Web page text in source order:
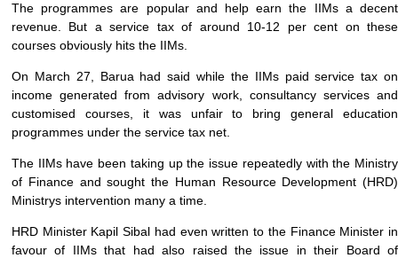
The programmes are popular and help earn the IIMs a decent
revenue. But a service tax of around 10-12 per cent on these
courses obviously hits the IIMs.
On March 27, Barua had said while the IIMs paid service tax on
income generated from advisory work, consultancy services and
customised courses, it was unfair to bring general education
programmes under the service tax net.
The IIMs have been taking up the issue repeatedly with the Ministry
of Finance and sought the Human Resource Development (HRD)
Ministrys intervention many a time.
HRD Minister Kapil Sibal had even written to the Finance Minister in
favour of IIMs that had also raised the issue in their Board of